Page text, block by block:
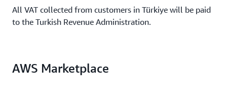
All VAT collected from customers in Türkiye will be paid
to the Turkish Revenue Administration.
AWS Marketplace